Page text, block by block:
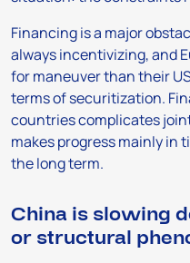
Financing is a major
always incentivizing, and
for maneuver than their
terms of securitization.
countries complicates
makes progress mainly in
the long term.
China is slowing
or structural